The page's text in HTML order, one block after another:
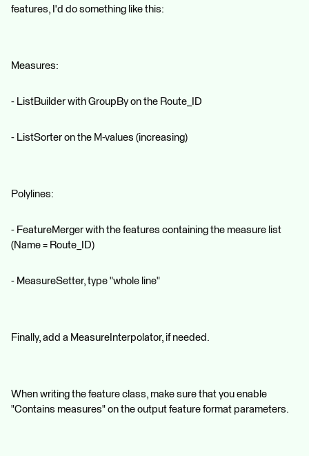
features, I'd do something like this:
Measures:
- ListBuilder with GroupBy on the Route_ID
- ListSorter on the M-values (increasing)
Polylines:
- FeatureMerger with the features containing the measure list
(Name = Route_ID)
- MeasureSetter, type "whole line"
Finally, add a MeasureInterpolator, if needed.
When writing the feature class, make sure that you enable
"Contains measures" on the output feature format parameters.